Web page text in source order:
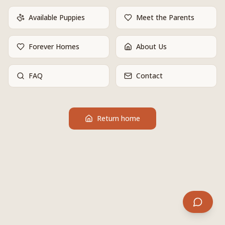
Available Puppies Meet the Parents
Forever Homes About Us
FAQ Contact
Return home